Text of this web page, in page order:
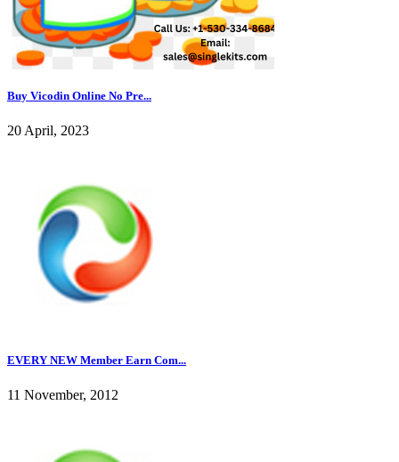
Buy Vicodin Online No Pre...
20 April, 2023
EVERY NEW Member Earn Com...
11 November, 2012